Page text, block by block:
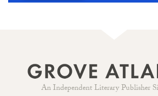
An Independent Literary Publisher